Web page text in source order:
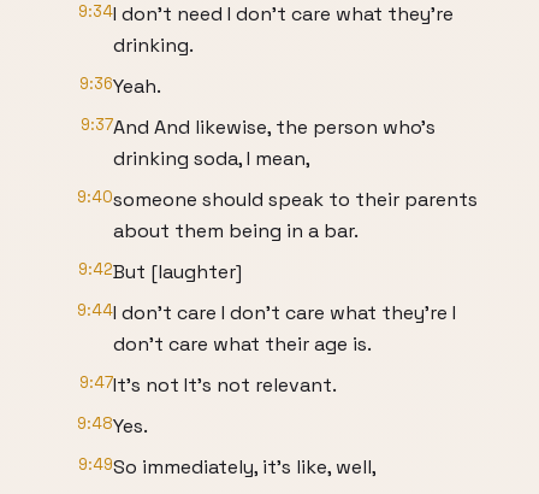
9:34I don't need I don't care what they're
drinking.
9:36Yeah.
9:37And And likewise, the person who's
drinking soda, I mean,
9:40someone should speak to their parents
about them being in a bar.
9:42But [laughter]
9:44I don't care I don't care what they're I
don't care what their age is.
9:47It's not It's not relevant.
9:48Yes.
9:49So immediately, it's like, well,